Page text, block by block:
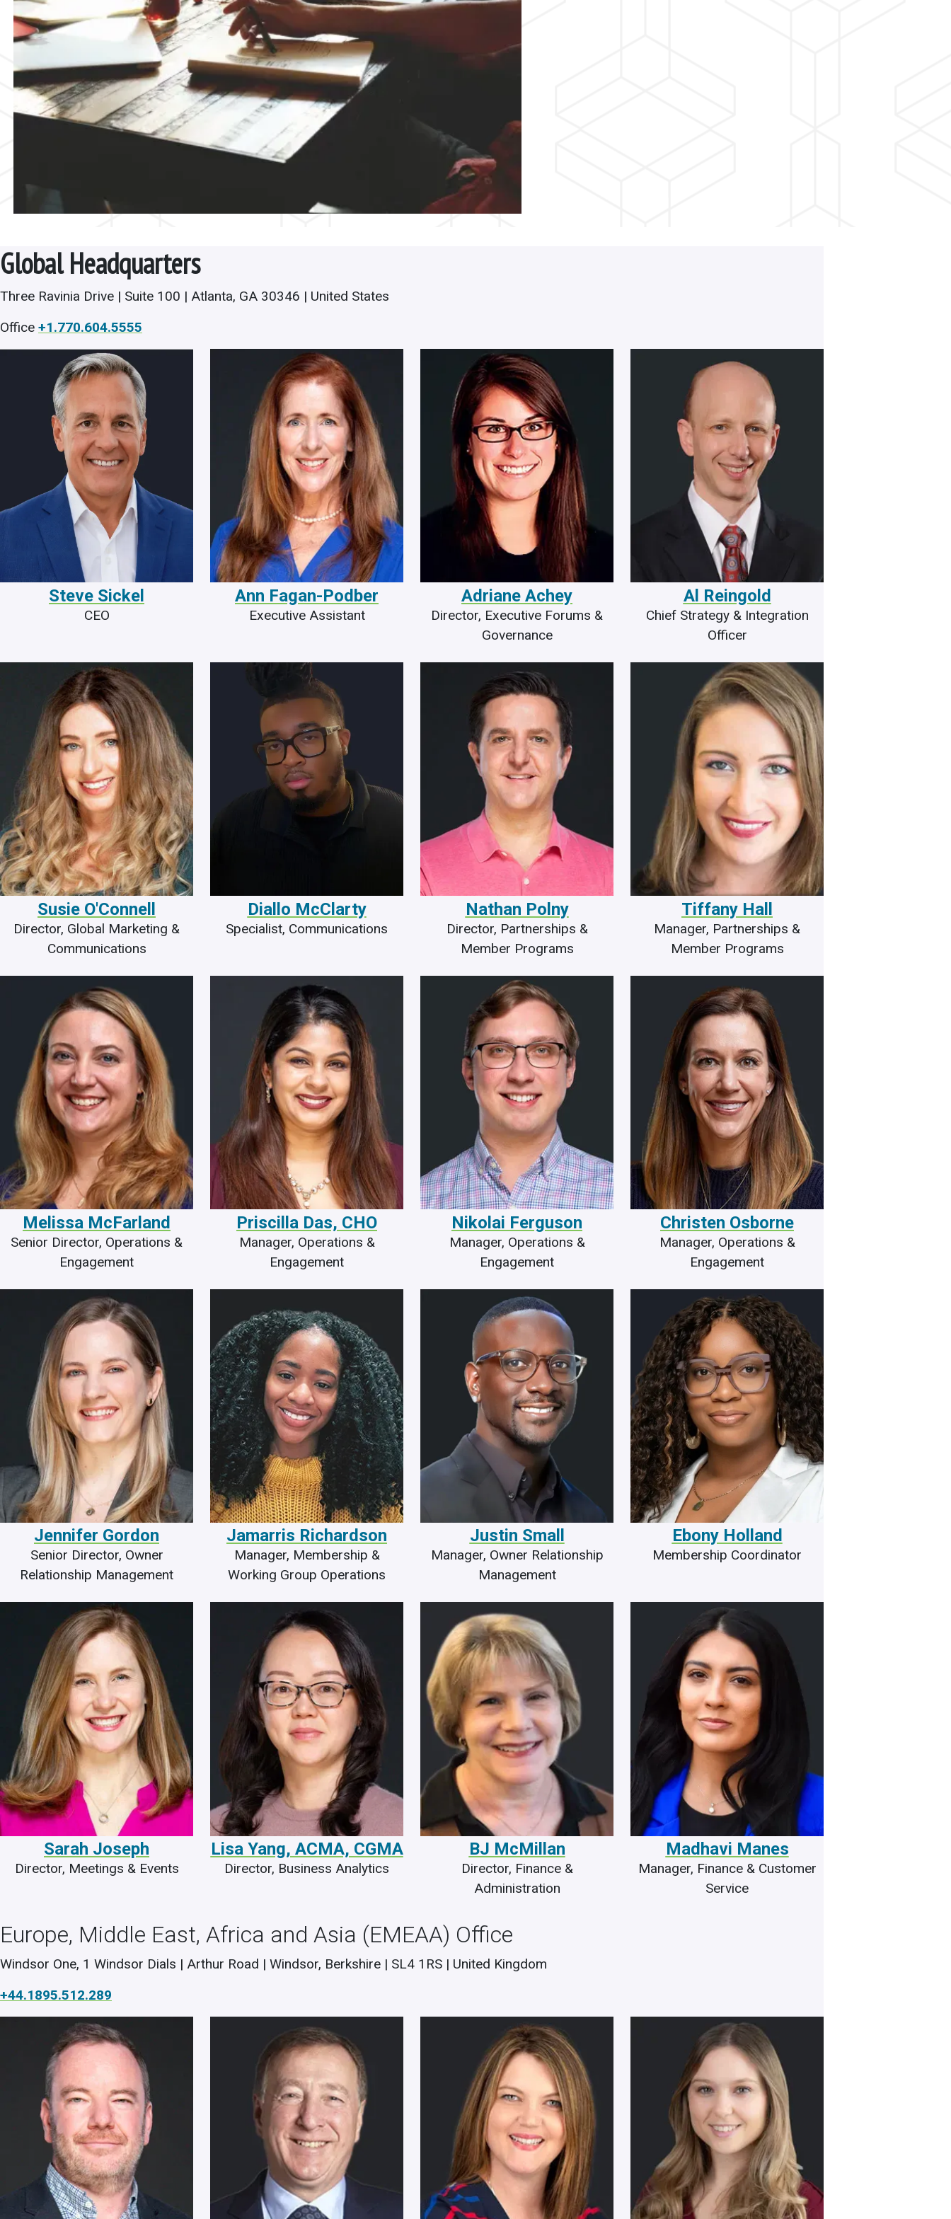
Global Headquarters
Three Ravinia Drive | Suite 100 | Atlanta, GA 30346 | United States
Office +1.770.604.5555
Steve Sickel
CEO
Ann Fagan-Podber
Executive Assistant
Adriane Achey
Director, Executive Forums &
Governance
Al Reingold
Chief Strategy & Integration
Officer
Susie O'Connell
Director, Global Marketing &
Communications
Diallo McClarty
Specialist, Communications
Nathan Polny
Director, Partnerships &
Member Programs
Tiffany Hall
Manager, Partnerships &
Member Programs
Melissa McFarland
Senior Director, Operations &
Engagement
Priscilla Das, CHO
Manager, Operations &
Engagement
Nikolai Ferguson
Manager, Operations &
Engagement
Christen Osborne
Manager, Operations &
Engagement
Jennifer Gordon
Senior Director, Owner
Relationship Management
Jamarris Richardson
Manager, Membership &
Working Group Operations
Justin Small
Manager, Owner Relationship
Management
Ebony Holland
Membership Coordinator
Sarah Joseph
Director, Meetings & Events
Lisa Yang, ACMA, CGMA
Director, Business Analytics
BJ McMillan
Director, Finance &
Administration
Madhavi Manes
Manager, Finance & Customer
Service
Europe, Middle East, Africa and Asia (EMEAA) Office
Windsor One, 1 Windsor Dials | Arthur Road | Windsor, Berkshire | SL4 1RS | United Kingdom
+44.1895.512.289